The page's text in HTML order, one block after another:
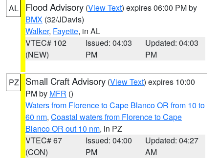
AL Flood Advisory (View Text) expires 06:00 PM by
BMX (32/JDavis)
Walker, Fayette, in AL
VTEC# 102
(NEW)
Issued: 04:03
PM
Updated: 04:03
PM
PZ Small Craft Advisory (View Text) expires 10:00
PM by MFR ()
Waters from Florence to Cape Blanco OR from 10 to
60 nm, Coastal waters from Florence to Cape
Blanco OR out 10 nm, in PZ
VTEC# 67
(CON)
Issued: 04:00
PM
Updated: 04:27
AM